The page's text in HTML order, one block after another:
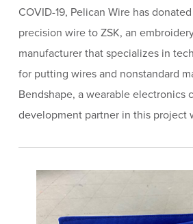
COVID-19, Pelican Wire has
precision wire to ZSK, an
manufacturer that specializes in
for putting wires and nonstandard
Bendshape, a wearable electronics
development partner in this project